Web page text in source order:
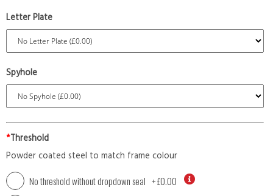
Letter Plate
Spyhole
*Threshold
Powder coated steel to match frame colour
No threshold without dropdown seal +£0.00